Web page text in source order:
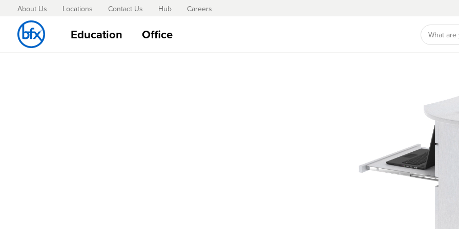
About Us Locations Contact Us Hub Careers
Education Office